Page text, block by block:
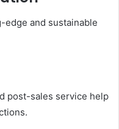
and sustainable
post-sales service help